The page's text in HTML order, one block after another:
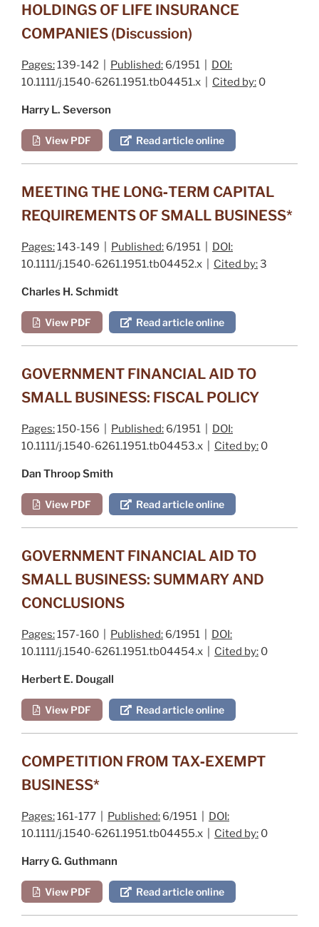
HOLDINGS OF LIFE INSURANCE
COMPANIES (Discussion)
Pages:139-142 | Published: 6/1951 | DOI:
10.1111/j.1540-6261.1951.tb04451.x | Cited by: 0
Harry L. Severson
View PDF Read article online
MEETING THE LONG‐TERM CAPITAL
REQUIREMENTS OF SMALL BUSINESS*
Pages:143-149 | Published: 6/1951 | DOI:
10.1111/j.1540-6261.1951.tb04452.x | Cited by:3
Charles H. Schmidt
View PDF Read article online
GOVERNMENT FINANCIAL AID TO
SMALL BUSINESS: FISCAL POLICY
Pages:150-156 | Published: 6/1951 | DOI:
10.1111/j.1540-6261.1951.tb04453.x | Cited by: 0
Dan Throop Smith
View PDF Read article online
GOVERNMENT FINANCIAL AID TO
SMALL BUSINESS: SUMMARY AND
CONCLUSIONS
Pages:157-160 | Published: 6/1951 | DOI:
10.1111/j.1540-6261.1951.tb04454.x | Cited by: 0
Herbert E. Dougall
View PDF Read article online
COMPETITION FROM TAX‐EXEMPT
BUSINESS*
Pages:161-177 | Published: 6/1951 | DOI:
10.1111/j.1540-6261.1951.tb04455.x | Cited by: 0
Harry G. Guthmann
View PDF Read article online